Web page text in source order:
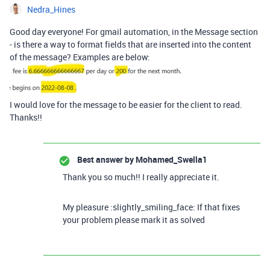
Nedra_Hines
Good day everyone! For gmail automation, in the Message section
- is there a way to format fields that are inserted into the content
of the message? Examples are below:
I would love for the message to be easier for the client to read.
Thanks!!
Best answer by Mohamed_Swella1
Thank you so much!! I really appreciate it.
My pleasure :slightly_smiling_face: If that fixes
your problem please mark it as solved